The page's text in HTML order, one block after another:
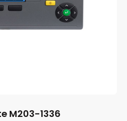
M203-1336